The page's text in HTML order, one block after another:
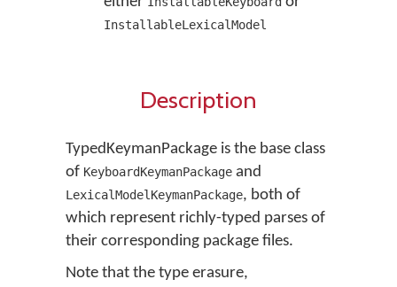
InstallableLexicalModel
Description
TypedKeymanPackage is the base class
of KeyboardKeymanPackage and
LexicalModelKeymanPackage, both of
which represent richly-typed parses of
their corresponding package files.
Note that the type erasure,